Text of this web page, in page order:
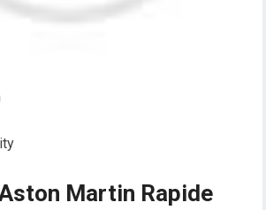
Martin Rapide